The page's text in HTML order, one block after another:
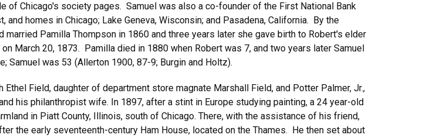
of Chicago's society pages. Samuel was also a co-founder of the First National Bank
homes in Chicago; Lake Geneva, Wisconsin; and Pasadena, California. By the
Pamilla Thompson in 1860 and three years later she gave birth to Robert's elder
March 20, 1873. Pamilla died in 1880 when Robert was 7, and two years later Samuel
Samuel was 53 (Allerton 1900, 87-9; Burgin and Holtz).
Field, daughter of department store magnate Marshall Field, and Potter Palmer, Jr.,
his philanthropist wife. In 1897, after a stint in Europe studying painting, a 24 year-old
in Piatt County, Illinois, south of Chicago. There, with the assistance of his friend,
the early seventeenth-century Ham House, located on the Thames. He then set about